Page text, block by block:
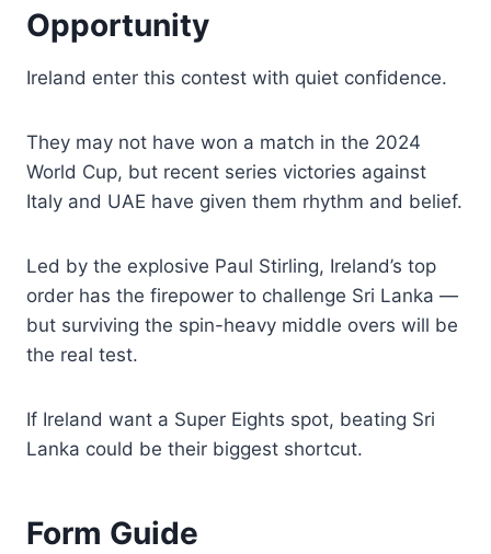
Opportunity
Ireland enter this contest with quiet confidence.
They may not have won a match in the 2024
World Cup, but recent series victories against
Italy and UAE have given them rhythm and belief.
Led by the explosive Paul Stirling, Ireland’s top
order has the firepower to challenge Sri Lanka —
but surviving the spin-heavy middle overs will be
the real test.
If Ireland want a Super Eights spot, beating Sri
Lanka could be their biggest shortcut.
Form Guide